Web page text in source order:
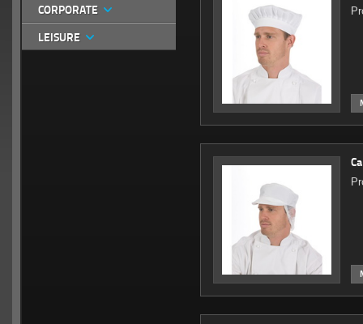
CORPORATE
LEISURE